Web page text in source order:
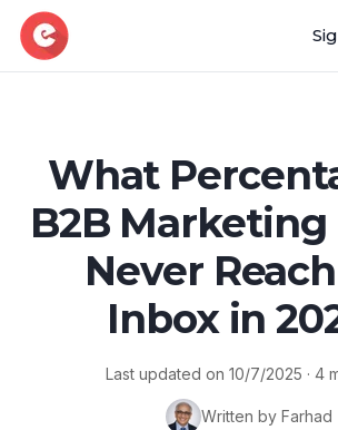
Resources
Blog
B2B Marketing Insights
Free Tool
Free B2B Contact Data Quality
Our most requested industries
Book demo
What
B2B Marketing
Never
Inbox in
Last updated on 10/7/2025 · 4
Written by Farhad